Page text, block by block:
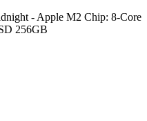
- Apple M2 Chip: 8-Core
256GB